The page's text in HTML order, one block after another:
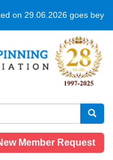
on 29.06.2026 goes
Member Request